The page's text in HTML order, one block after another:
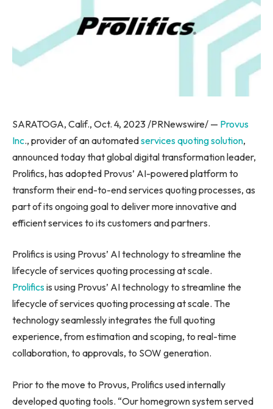
SARATOGA, Calif., Oct. 4, 2023 /PRNewswire/ — Provus
Inc., provider of an automatedservices quoting solution,
announced today that global digital transformation leader,
Prolifics, has adopted Provus’ AI-powered platform to
transform their end-to-end services quoting processes, as
part of its ongoing goal to deliver more innovative and
efficient services to its customers and partners.
Prolifics is using Provus’ AI technology to streamline the
lifecycle of services quoting processing at scale.
Prolificsis using Provus’ AI technology to streamline the
lifecycle of services quoting processing at scale. The
technology seamlessly integrates the full quoting
experience, from estimation and scoping, to real-time
collaboration, to approvals, to SOW generation.
Prior to the move to Provus, Prolifics used internally
developed quoting tools. “Our homegrown system served